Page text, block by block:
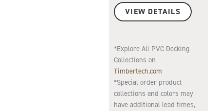
VIEW DETAILS
*Explore All PVC Decking
Collections on
Timbertech.com
*Special order product
collections and colors may
have additional lead times,